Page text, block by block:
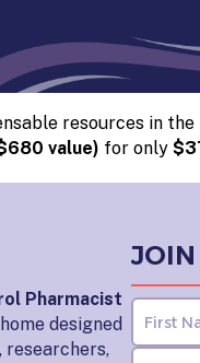
resources in
value) for only
Pharmacist
designed
researchers,